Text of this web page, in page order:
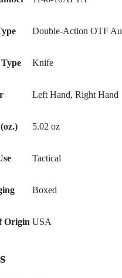
Double-Action OTF
Knife
Left Hand, Right Hand
5.02 oz
Tactical
Boxed
Origin USA